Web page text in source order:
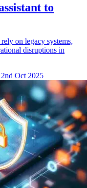
to
on legacy systems,
disruptions in
Oct 2025